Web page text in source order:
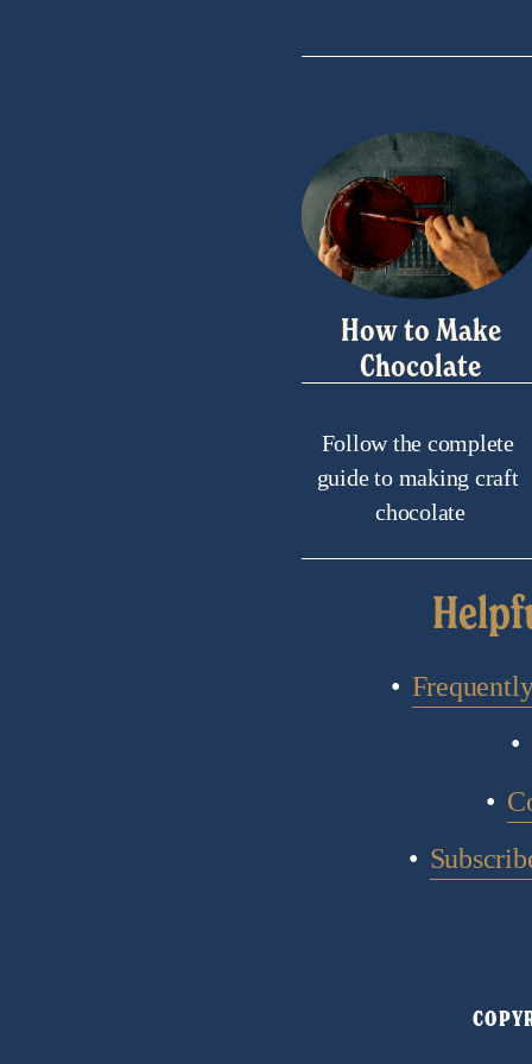
How to Make
Chocolate
Follow the complete
guide to making craft
chocolate